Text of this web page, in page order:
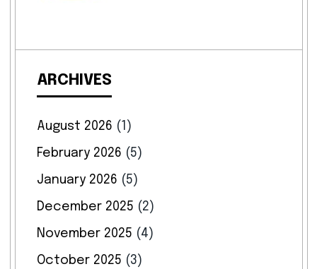
ARCHIVES
August 2026 (1)
February 2026 (5)
January 2026 (5)
December 2025 (2)
November 2025 (4)
October 2025 (3)